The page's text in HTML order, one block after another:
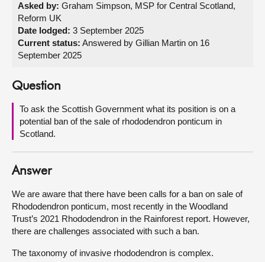
Get involved
Visit
About
Contact us
Asked by: Graham Simpson, MSP for Central Scotland,
Reform UK
Date lodged: 3 September 2025
Current status: Answered by Gillian Martin on 16
September 2025
Question
To ask the Scottish Government what its position is on a
potential ban of the sale of rhododendron ponticum in
Scotland.
Answer
We are aware that there have been calls for a ban on sale of
Rhododendron ponticum, most recently in the Woodland
Trust’s 2021 Rhododendron in the Rainforest report. However,
there are challenges associated with such a ban.
The taxonomy of invasive rhododendron is complex.